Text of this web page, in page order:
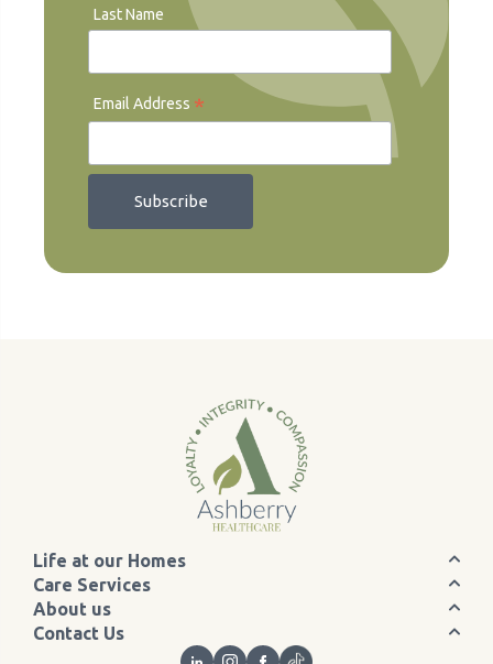
Last Name
Email Address *
Life at our Homes
Care Services
About us
Contact Us